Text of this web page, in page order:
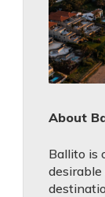
About
Ballito is